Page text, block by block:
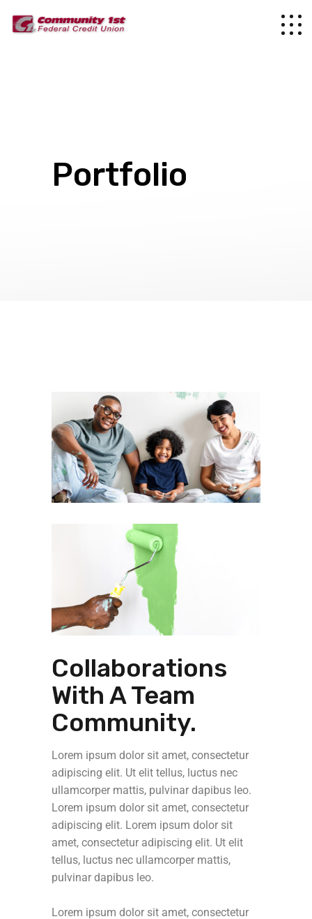
Portfolio
Collaborations
With A Team
Community.
Lorem ipsum dolor sit amet, consectetur
adipiscing elit. Ut elit tellus, luctus nec
ullamcorper mattis, pulvinar dapibus leo.
Lorem ipsum dolor sit amet, consectetur
adipiscing elit. Lorem ipsum dolor sit
amet, consectetur adipiscing elit. Ut elit
tellus, luctus nec ullamcorper mattis,
pulvinar dapibus leo.
Lorem ipsum dolor sit amet, consectetur